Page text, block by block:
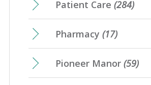
Patient Care (284)
Pharmacy (17)
Pioneer Manor (59)